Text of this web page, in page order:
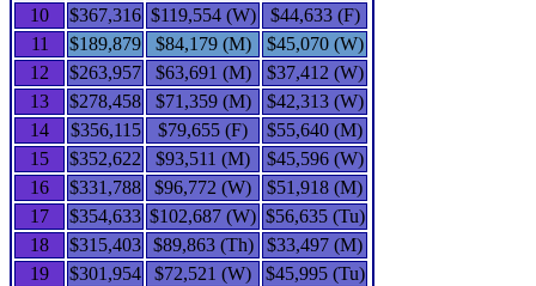
10
$367,316 $119,554 (W)
$44,633 (F)
11
$189,879 $84,179 (M)
$45,070 (W)
12
$263,957 $63,691 (M)
$37,412 (W)
13
$278,458 $71,359 (M)
$42,313 (W)
14
$356,115 $79,655 (F)
$55,640 (M)
15
$352,622 $93,511 (M)
$45,596 (W)
16
$331,788 $96,772 (W)
$51,918 (M)
17
$354,633 $102,687 (W) $56,635 (Tu)
18
$315,403 $89,863 (Th)
$33,497 (M)
19
$301,954 $72,521 (W)
$45,995 (Tu)